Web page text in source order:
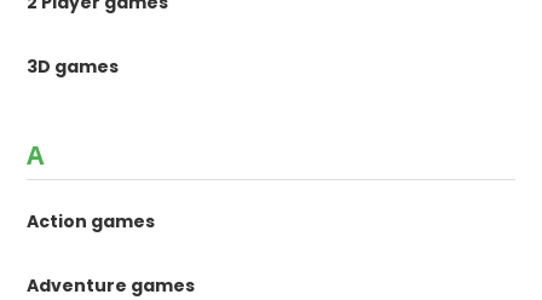
3D games
A
Action games
Adventure games